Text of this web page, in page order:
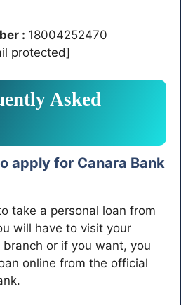
: 18004252470
protected]
Asked
apply for Canara Bank
take a personal loan from
will have to visit your
branch or if you want, you
online from the official